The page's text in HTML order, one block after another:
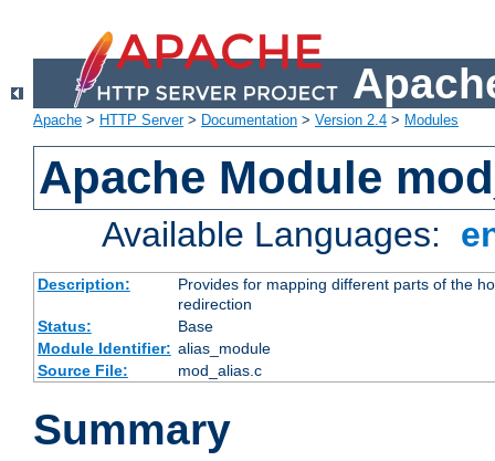
Apache > HTTP Server> Documentation > Version 2.4 > Modules
Apache Module
Available Languages:
Description:
Provides for mapping different parts of the
redirection
Status:
Base
Module Identifier: alias_module
Source File:
mod_alias.c
Summary